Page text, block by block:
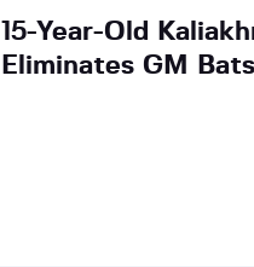
15-Year-Old
Eliminates GM